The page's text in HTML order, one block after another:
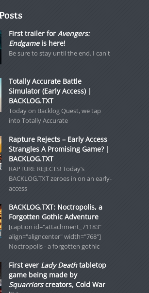
First trailer for Avengers:
Endgameis here!
Be sure to stay until the end. I can't
Totally Accurate Battle
Simulator (Early Access) |
BACKLOG.TXT
Today on Backlog Quest, we tap
into Totally Accurate
Rapture Rejects – Early Access
Strangles A Promising Game? |
BACKLOG.TXT
RAPTURE REJECTS! Today’s
BACKLOG.TXT zeroes in on an early-
access
BACKLOG.TXT: Noctropolis, a
Forgotten Gothic Adventure
[caption id="attachment_71183"
align="aligncenter" width="768"]
Noctropolis - a forgotten gothic
First ever Lady Deathtabletop
game being made by
Squarriorscreators, Cold War